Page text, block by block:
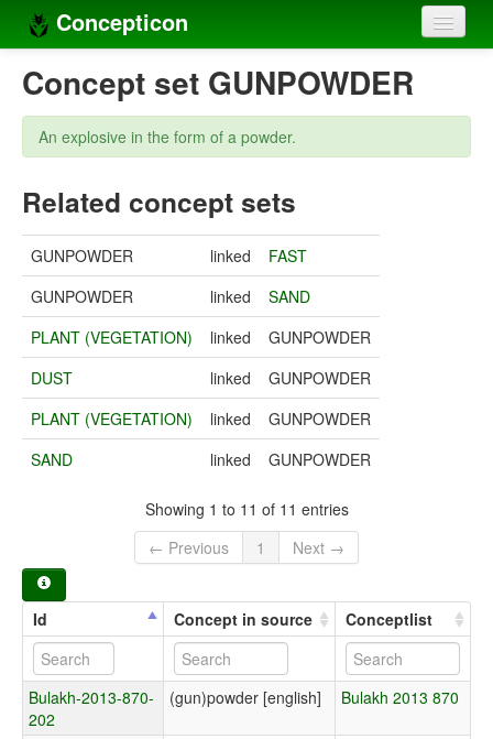
Concepticon
Home
Concepts
Concept sets
Concept lists
Languages
Compilers
Sources
Concept set GUNPOWDER
An explosive in the form of a powder.
Related concept sets
GUNPOWDER linked
FAST
GUNPOWDER
linked
SAND
PLANT (VEGETATION)
linked
GUNPOWDER
DUST
linked
GUNPOWDER
PLANT (VEGETATION)
linked
GUNPOWDER
SAND
linked GUNPOWDER
Showing 1 to 11 of 11 entries
← Previous
1 Next →
Id Concept in source Conceptlist
Bulakh-2013-870-
202
(gun)powder [english] Bulakh 2013 870